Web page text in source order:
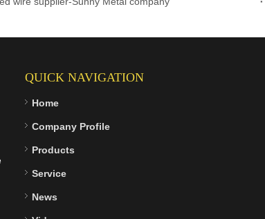
QUICK NAVIGATION
Home
Company Profile
Products
Service
News